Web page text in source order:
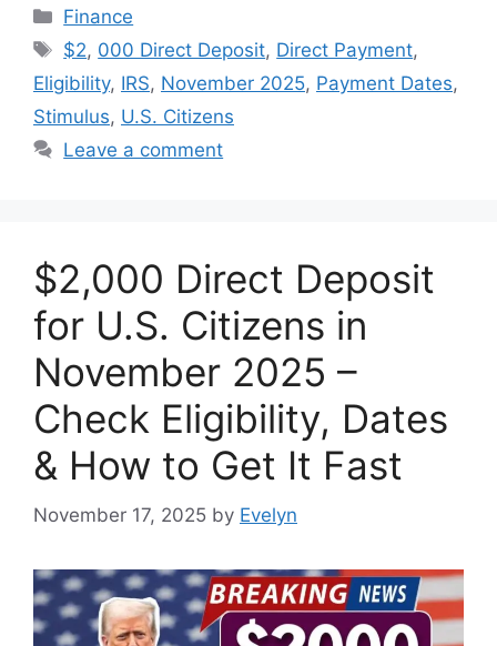
Categories
Finance
Tags
$2, 000 Direct Deposit, Direct Payment,
Eligibility, IRS, November 2025, Payment Dates,
Stimulus, U.S. Citizens
Leave a comment
$2,000 Direct Deposit
for U.S. Citizens in
November 2025 –
Check Eligibility, Dates
& How to Get It Fast
November 17, 2025 by Evelyn